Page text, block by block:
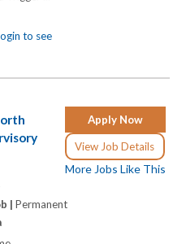
to see
Apply Now
View Job Details
More Jobs Like This
| Permanent